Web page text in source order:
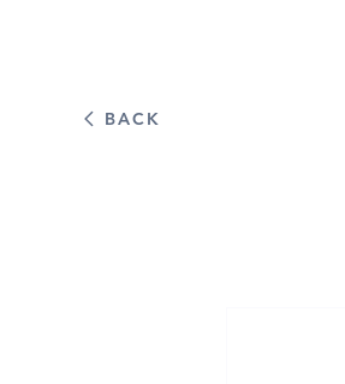
BACK